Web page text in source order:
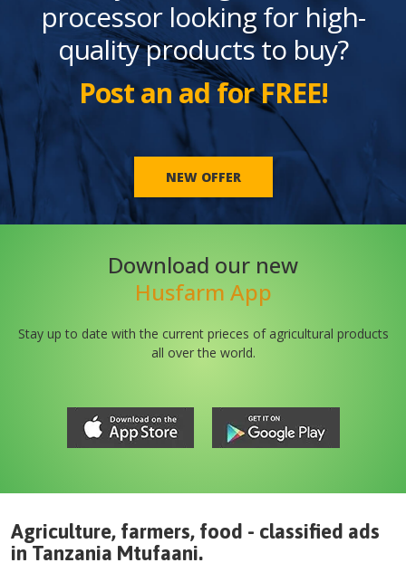
processor looking for high-
quality products to buy?
Post an ad for FREE!
NEW OFFER
Download our new
Husfarm App
Stay up to date with the current prieces of agricultural products
all over the world.
Agriculture, farmers, food - classified ads
in Tanzania Mtufaani.